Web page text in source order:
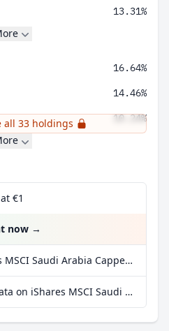
13.31%
16.64%
14.46%
10.24%
all 33 holdings
€1
now →
More data on iShares MSCI Saudi Arabia Capped UCITS ETF USD (Acc) at extraETF
More fundamental data on iShares MSCI Saudi Arabia Capped UCITS ETF USD (Acc) at Parqet